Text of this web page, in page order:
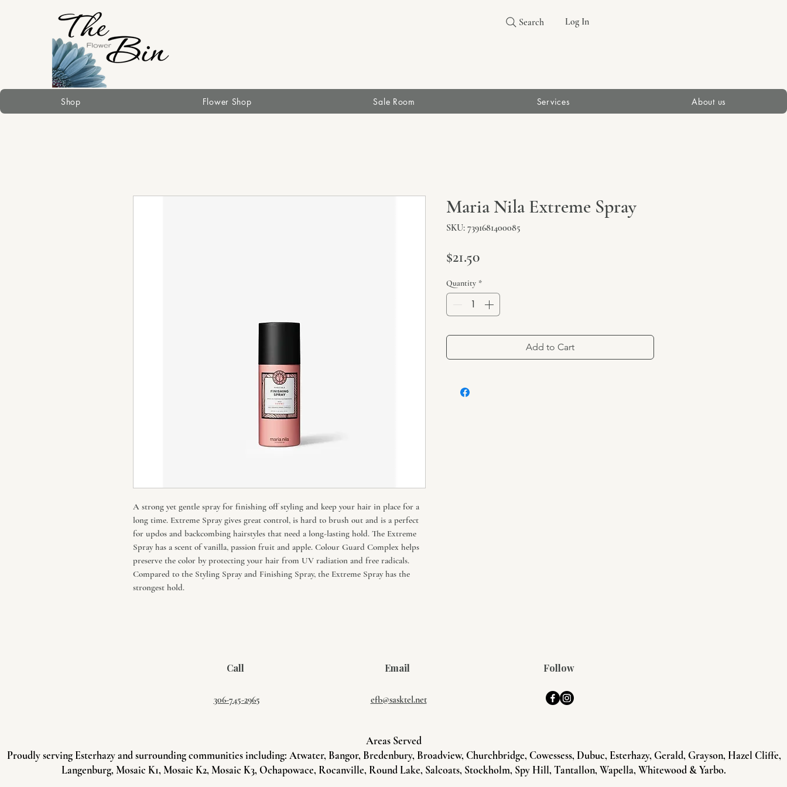
Search Log In
Shop Flower Shop Sale Room Services About us
A strong yet gentle spray for finishing off styling and keep your hair in place for a
long time. Extreme Spray gives great control, is hard to brush out and is a perfect
for updos and backcombing hairstyles that need a long-lasting hold. The Extreme
Spray has a scent of vanilla, passion fruit and apple. Colour Guard Complex helps
preserve the color by protecting your hair from UV radiation and free radicals.
Compared to the Styling Spray and Finishing Spray, the Extreme Spray has the
strongest hold.
Maria Nila Extreme Spray
SKU: 7391681400085
$21.50Price
Quantity *
Add to Cart
Call
306-745-2965
Email
efb@sasktel.net
Follow
Areas Served
Proudly serving Esterhazy and surrounding communities including: Atwater, Bangor, Bredenbury, Broadview, Churchbridge, Cowessess, Dubuc, Esterhazy, Gerald, Grayson, Hazel Cliffe,
Langenburg, Mosaic K1, Mosaic K2, Mosaic K3, Ochapowace, Rocanville, Round Lake, Salcoats, Stockholm, Spy Hill, Tantallon, Wapella, Whitewood & Yarbo.